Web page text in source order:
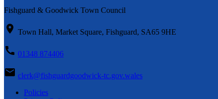
Fishguard & Goodwick Town Council
Town Hall, Market Square, Fishguard, SA65 9HE
01348 874406
clerk@fishguardgoodwick-tc.gov.wales
Policies